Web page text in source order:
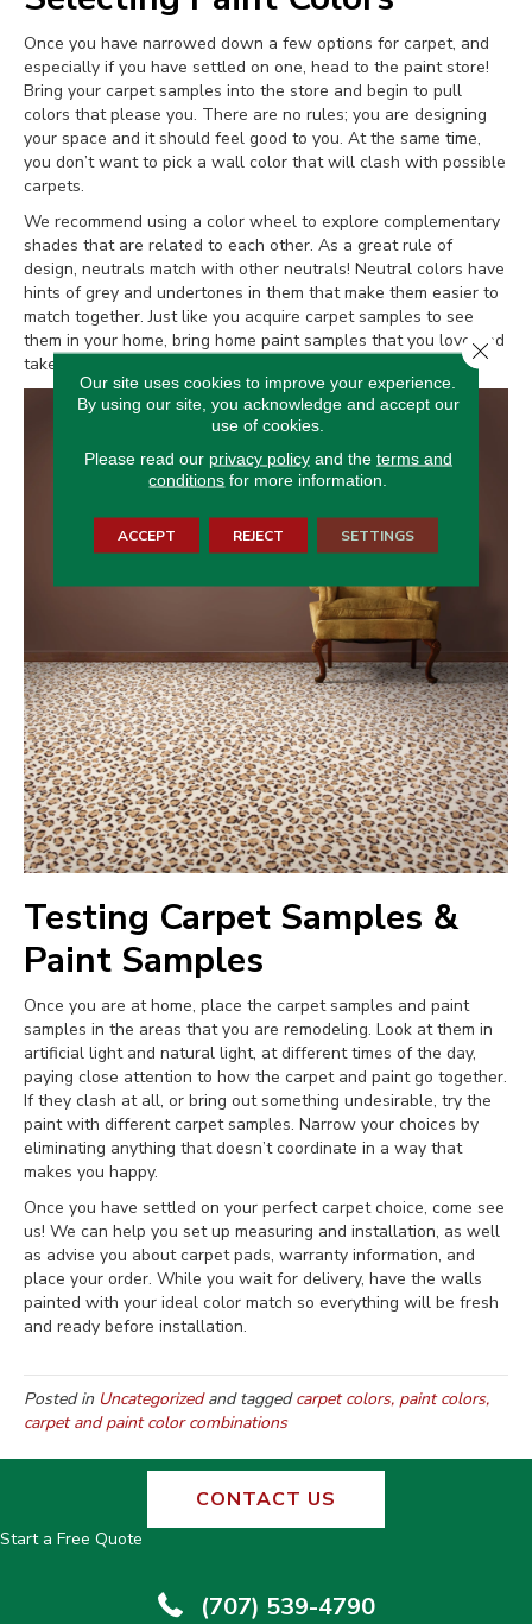
Once you have narrowed down a few options for carpet, and
especially if you have settled on one, head to the paint store!
Bring your carpet samples into the store and begin to pull
colors that please you. There are no rules; you are designing
your space and it should feel good to you. At the same time,
you don’t want to pick a wall color that will clash with possible
carpets.
We recommend using a color wheel to explore complementary
shades that are related to each other. As a great rule of
design, neutrals match with other neutrals! Neutral colors have
hints of grey and undertones in them that make them easier to
match together. Just like you acquire carpet samples to see
them in your home, bring home paint samples that you love and
take everything inside your rooms.
Testing Carpet Samples &
Paint Samples
Once you are at home, place the carpet samples and paint
samples in the areas that you are remodeling. Look at them in
artificial light and natural light, at different times of the day,
paying close attention to how the carpet and paint go together.
If they clash at all, or bring out something undesirable, try the
paint with different carpet samples. Narrow your choices by
eliminating anything that doesn’t coordinate in a way that
makes you happy.
Once you have settled on your perfect carpet choice, come see
us! We can help you set up measuring and installation, as well
as advise you about carpet pads, warranty information, and
place your order. While you wait for delivery, have the walls
painted with your ideal color match so everything will be fresh
and ready before installation.
Posted in Uncategorizedand taggedcarpet colors, paint colors,
carpet and paint color combinations
CONTACT US
Start a Free Quote
(707) 539-4790
Our site uses cookies to improve your experience.
By using our site, you acknowledge and accept our
use of cookies.
Please read our privacy policyand the terms and
conditions for more information.
ACCEPT REJECT SETTINGS
Close